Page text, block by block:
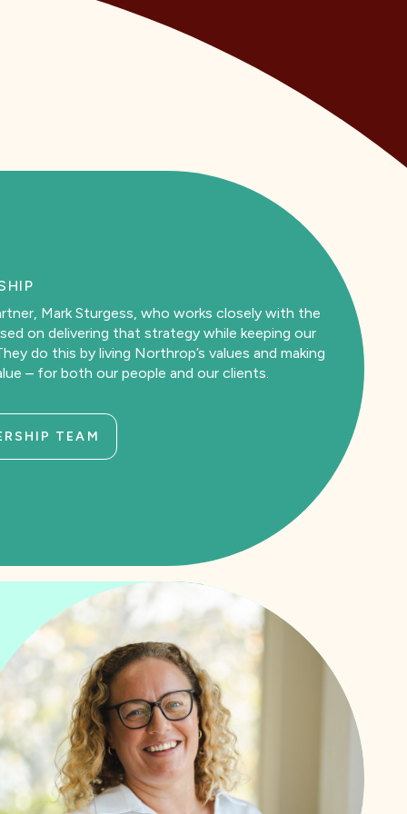
Mark Sturgess, who works closely with the
on delivering that strategy while keeping our
do this by living Northrop’s values and making
– for both our people and our clients.
TEAM